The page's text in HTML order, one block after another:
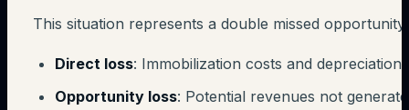
This situation represents a double missed opportunity:
Direct loss: Immobilization costs and depreciation
Opportunity loss: Potential revenues not